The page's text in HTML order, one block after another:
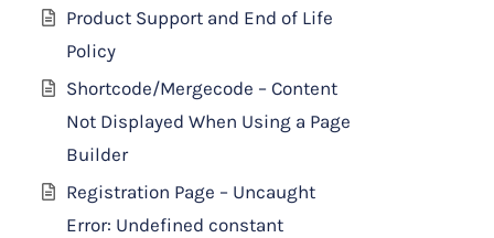
Product Support and End of Life
Policy
Shortcode/Mergecode – Content
Not Displayed When Using a Page
Builder
Registration Page – Uncaught
Error: Undefined constant